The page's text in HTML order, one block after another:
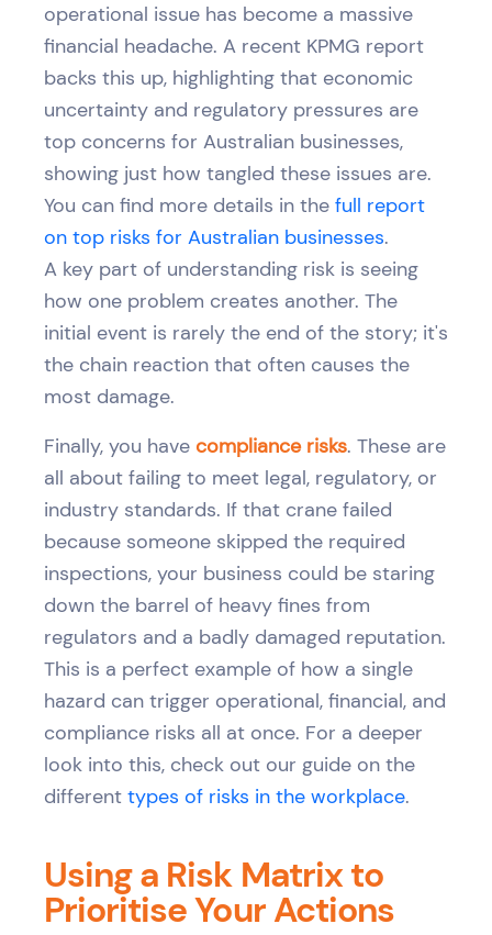
operational issue has become a massive
financial headache. A recent KPMG report
backs this up, highlighting that economic
uncertainty and regulatory pressures are
top concerns for Australian businesses,
showing just how tangled these issues are.
You can find more details in the full report
on top risks for Australian businesses.
A key part of understanding risk is seeing
how one problem creates another. The
initial event is rarely the end of the story; it's
the chain reaction that often causes the
most damage.
Finally, you have compliance risks. These are
all about failing to meet legal, regulatory, or
industry standards. If that crane failed
because someone skipped the required
inspections, your business could be staring
down the barrel of heavy fines from
regulators and a badly damaged reputation.
This is a perfect example of how a single
hazard can trigger operational, financial, and
compliance risks all at once. For a deeper
look into this, check out our guide on the
different types of risks in the workplace.
Using a Risk Matrix to
Prioritise Your Actions